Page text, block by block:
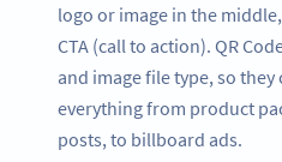
logo or image in the
CTA (call to action). QR
and image file type, so
everything from product
posts, to billboard ads.